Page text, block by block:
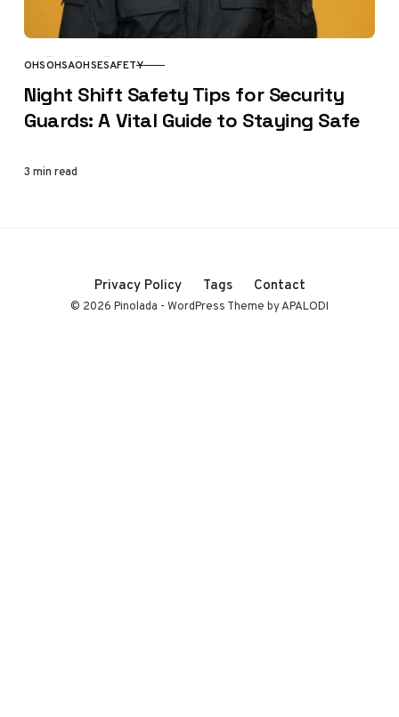
CATEGORY
OHSOHSAOHSESAFETY
Night Shift Safety Tips for Security
Guards: A Vital Guide to Staying Safe
3 min read
Privacy Policy Tags Contact
© 2026 Pinolada - WordPress Theme by APALODI